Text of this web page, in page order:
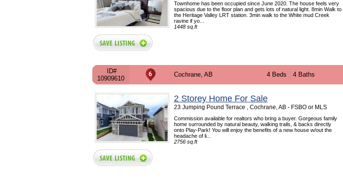
Townhome has been occupied since June 2020. The house feels very
spacious due to the floor plan and gets lots of natural light. 8min Walk to
the Heritage Valley LRT station. 3min walk to the White mud Creek
ravine if yo...
1448 sq.ft
ID#
10909610
Cochrane, AB 4 Beds 4 Baths
2 Storey Home For Sale
23 Jumping Pound Terrace , Cochrane, AB - FSBO or MLS
Commission available for realtors who bring a buyer. Gorgeous family
home surrounded by natural beauty, walking trails, & backs directly
onto Play-Park! You will enjoy the benefits of a new house w/out the
headache of li...
2756 sq.ft